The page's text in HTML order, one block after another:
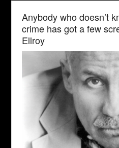
Anybody who doesn’t
crime has got a few
Ellroy